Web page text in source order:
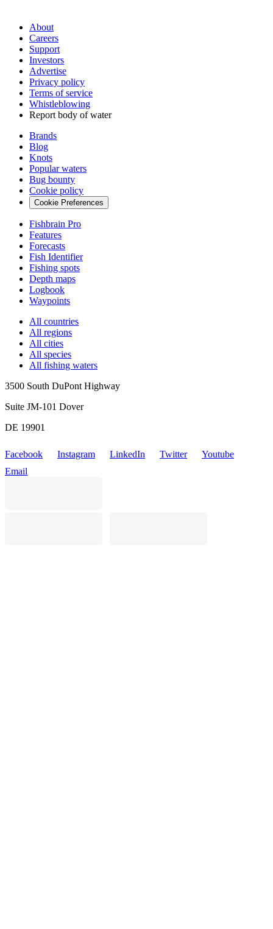
About
Careers
Support
Investors
Advertise
Privacy policy
Terms of service
Whistleblowing
Report body of water
Brands
Blog
Knots
Popular waters
Bug bounty
Cookie policy
Cookie Preferences
Fishbrain Pro
Features
Forecasts
Fish Identifier
Fishing spots
Depth maps
Logbook
Waypoints
All countries
All regions
All cities
All species
All fishing waters
3500 South DuPont Highway
Suite JM-101 Dover
DE 19901
Facebook Instagram LinkedIn Twitter
Youtube
Email